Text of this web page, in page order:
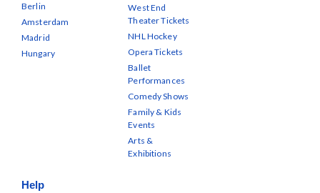
Berlin
Amsterdam
Madrid
Hungary
West End
Theater Tickets
NHL Hockey
Opera Tickets
Ballet
Performances
Comedy Shows
Family & Kids
Events
Arts &
Exhibitions
Help